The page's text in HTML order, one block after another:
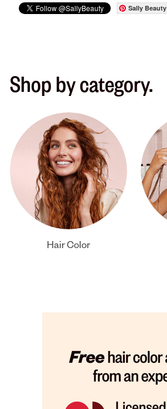
Sally Beauty
Shop by category.
Hair Color